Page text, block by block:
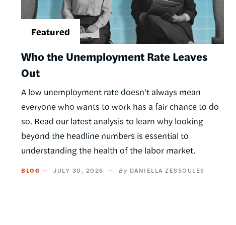
Who the Unemployment Rate Leaves
Out
A low unemployment rate doesn't always mean
everyone who wants to work has a fair chance to do
so. Read our latest analysis to learn why looking
beyond the headline numbers is essential to
understanding the health of the labor market.
BLOG JULY 30, 2026 DANIELLA ZESSOULES